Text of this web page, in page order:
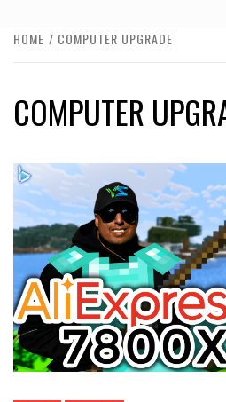
HOME COMPUTER UPGRADE
COMPUTER